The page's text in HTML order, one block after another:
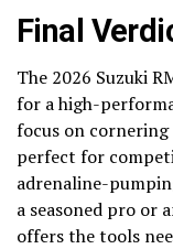
Final
The 2026 Suzuki
for a high-
focus on cornering
perfect for
adrenaline-
a seasoned pro or
offers the tools